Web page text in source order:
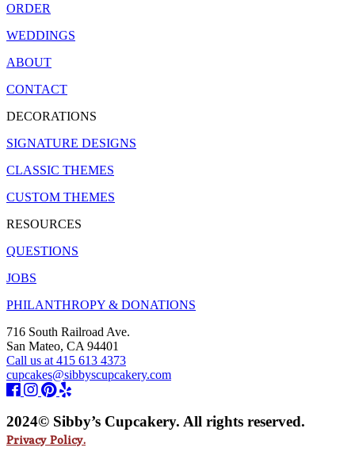
ORDER
WEDDINGS
ABOUT
CONTACT
DECORATIONS
SIGNATURE DESIGNS
CLASSIC THEMES
CUSTOM THEMES
RESOURCES
QUESTIONS
JOBS
PHILANTHROPY & DONATIONS
716 South Railroad Ave.
San Mateo, CA 94401
Call us at 415 613 4373
cupcakes@sibbyscupcakery.com
2024© Sibby’s Cupcakery. All rights reserved.
Privacy Policy.